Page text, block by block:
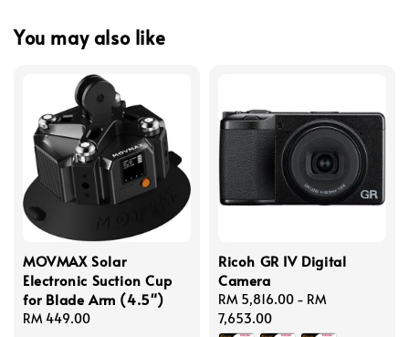
You may also like
MOVMAX Solar
Electronic Suction Cup
for Blade Arm (4.5")
Regular
RM 449.00
Ricoh GR IV Digital
Camera
Regular
price
RM 5,816.00 - RM
7,653.00